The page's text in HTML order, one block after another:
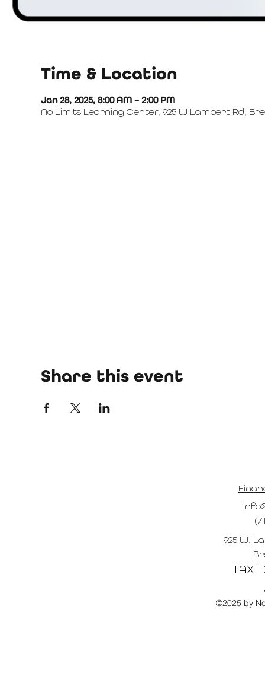
Time & Location
Jan 28, 2025, 8:00 AM – 2:00 PM
No Limits Learning Center, 925 W Lambert Rd,
Share this event
925 W.
TAX
©2025 by